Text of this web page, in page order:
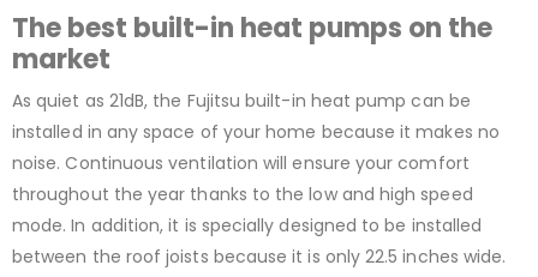
The best built-in heat pumps on the
market
As quiet as 21dB, the Fujitsu built-in heat pump can be
installed in any space of your home because it makes no
noise. Continuous ventilation will ensure your comfort
throughout the year thanks to the low and high speed
mode. In addition, it is specially designed to be installed
between the roof joists because it is only 22.5 inches wide.